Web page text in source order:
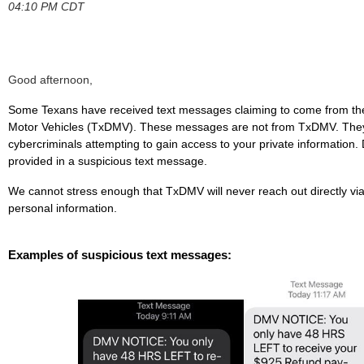
04:10 PM CDT
Good afternoon,
Some Texans have received text messages claiming to come from
Motor Vehicles (TxDMV). These messages are not from TxDMV.
cybercriminals attempting to gain access to your private information.
provided in a suspicious text message.
We cannot stress enough that TxDMV will never reach out directly
personal information.
Examples of suspicious text messages: